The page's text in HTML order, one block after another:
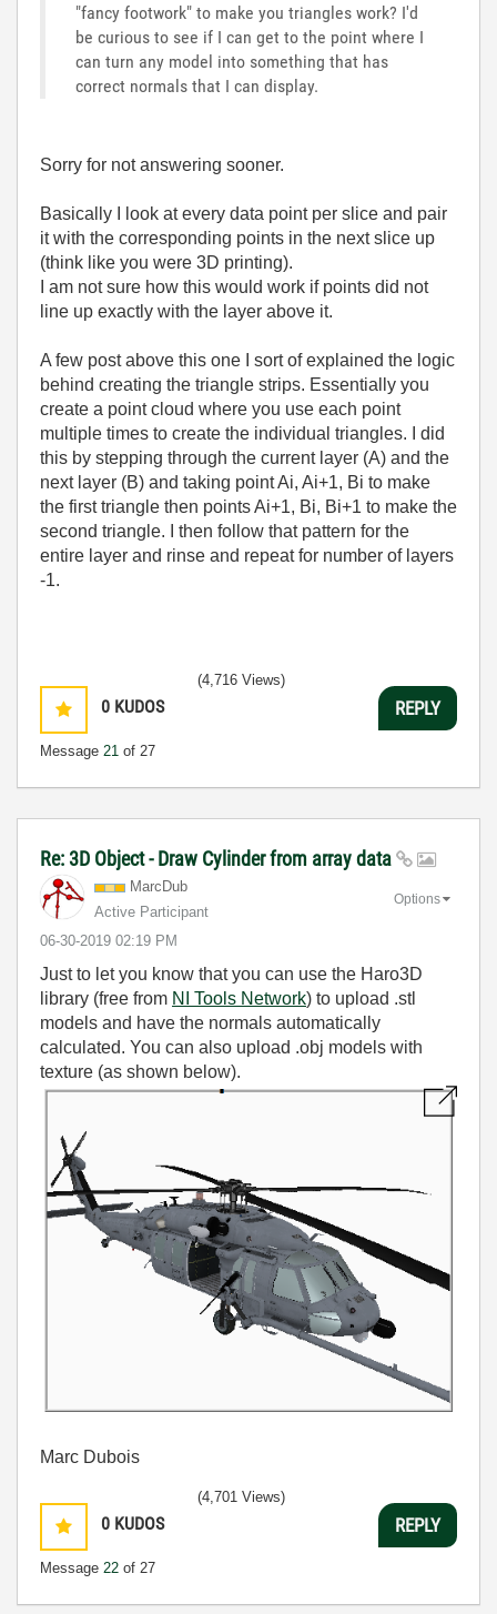
"fancy footwork" to make you triangles work? I'd
be curious to see if I can get to the point where I
can turn any model into something that has
correct normals that I can display.
Sorry for not answering sooner.
Basically I look at every data point per slice and pair
it with the corresponding points in the next slice up
(think like you were 3D printing).
I am not sure how this would work if points did not
line up exactly with the layer above it.
A few post above this one I sort of explained the logic
behind creating the triangle strips. Essentially you
create a point cloud where you use each point
multiple times to create the individual triangles. I did
this by stepping through the current layer (A) and the
next layer (B) and taking point Ai, Ai+1, Bi to make
the first triangle then points Ai+1, Bi, Bi+1 to make the
second triangle. I then follow that pattern for the
entire layer and rinse and repeat for number of layers
-1.
0 KUDOS
Message 21 of 27
(4,716 Views)
REPLY
Re: 3D Object - Draw Cylinder from array data
MarcDub
Active Participant
‎06-30-2019 02:19 PM
Options
Just to let you know that you can use the Haro3D
library (free from NI Tools Network) to upload .stl
models and have the normals automatically
calculated. You can also upload .obj models with
texture (as shown below).
Marc Dubois
0 KUDOS
Message 22 of 27
(4,701 Views)
REPLY